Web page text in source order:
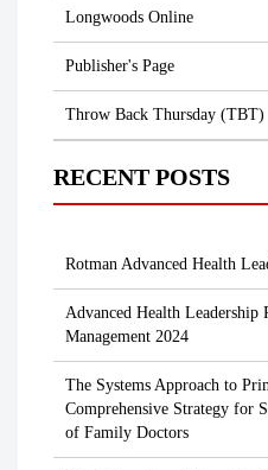
Longwoods Online
Publisher's Page
Throw Back Thursday (TBT)
RECENT POSTS
Rotman Advanced Health
Advanced Health
Management 2024
The Systems Approach to
Comprehensive Strategy for
of Family Doctors